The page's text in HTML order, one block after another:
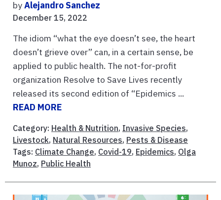
byAlejandro Sanchez
December 15, 2022
The idiom “what the eye doesn’t see, the heart
doesn’t grieve over” can, in a certain sense, be
applied to public health. The not-for-profit
organization Resolve to Save Lives recently
released its second edition of “Epidemics ...
READ MORE
Category: Health & Nutrition, Invasive Species,
Livestock, Natural Resources, Pests & Disease
Tags: Climate Change, Covid-19, Epidemics, Olga
Munoz, Public Health